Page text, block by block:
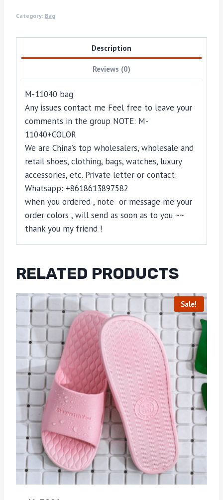
Category: Bag
Description
Reviews (0)
M-11040 bag
Any issues contact me Feel free to leave your
comments in the group NOTE: M-
11040+COLOR
We are China’s top wholesalers, wholesale and
retail shoes, clothing, bags, watches, luxury
accessories, etc. Private letter or contact:
Whatsapp: +8618613897582
when you ordered , note or message me your
order colors , will send as soon as to you ~~
thank you my friend !
RELATED PRODUCTS
Sale!